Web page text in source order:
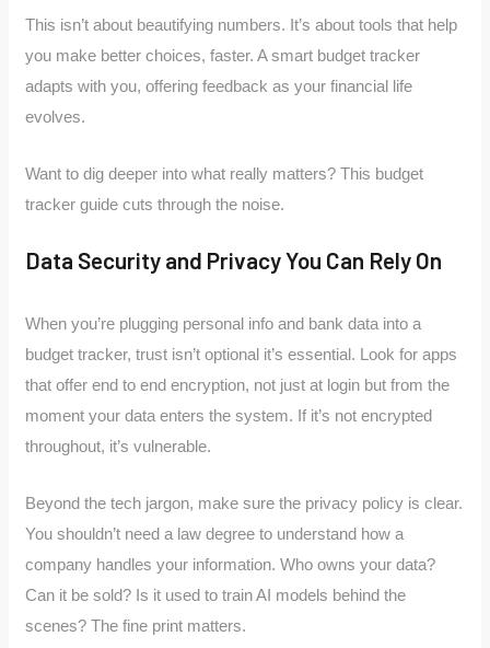
This isn’t about beautifying numbers. It’s about tools that help
you make better choices, faster. A smart budget tracker
adapts with you, offering feedback as your financial life
evolves.
Want to dig deeper into what really matters? This budget
tracker guide cuts through the noise.
Data Security and Privacy You Can Rely On
When you’re plugging personal info and bank data into a
budget tracker, trust isn’t optional it’s essential. Look for apps
that offer end to end encryption, not just at login but from the
moment your data enters the system. If it’s not encrypted
throughout, it’s vulnerable.
Beyond the tech jargon, make sure the privacy policy is clear.
You shouldn’t need a law degree to understand how a
company handles your information. Who owns your data?
Can it be sold? Is it used to train AI models behind the
scenes? The fine print matters.